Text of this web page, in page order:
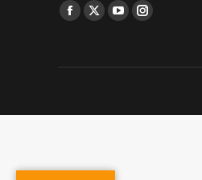
Find us on:
Facebook
X
YouTubeInstagram